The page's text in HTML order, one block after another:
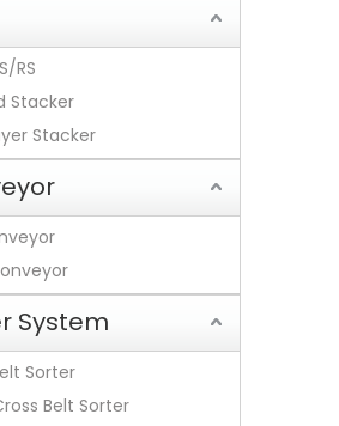
RS
Stacker
Stacker
System
Sorter
Belt Sorter